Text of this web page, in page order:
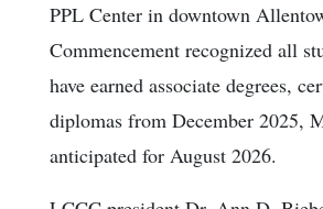
PPL Center in downtown
Commencement recognized all
have earned associate degrees,
diplomas from December 2025,
anticipated for August 2026.